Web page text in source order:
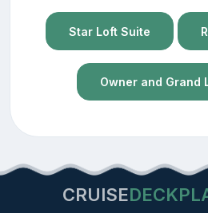
Star Loft Suite
Owner and Grand
CRUISE